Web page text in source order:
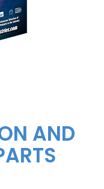
AND